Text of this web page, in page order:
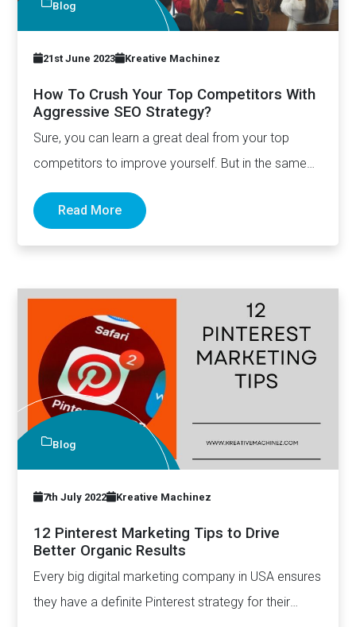
Blog
21st June 2023 Kreative Machinez
How To Crush Your Top Competitors With
Aggressive SEO Strategy?
Sure, you can learn a great deal from your top
competitors to improve yourself. But in the same…
Read More
Blog
7th July 2022 Kreative Machinez
12 Pinterest Marketing Tips to Drive
Better Organic Results
Every big digital marketing company in USA ensures
they have a definite Pinterest strategy for their